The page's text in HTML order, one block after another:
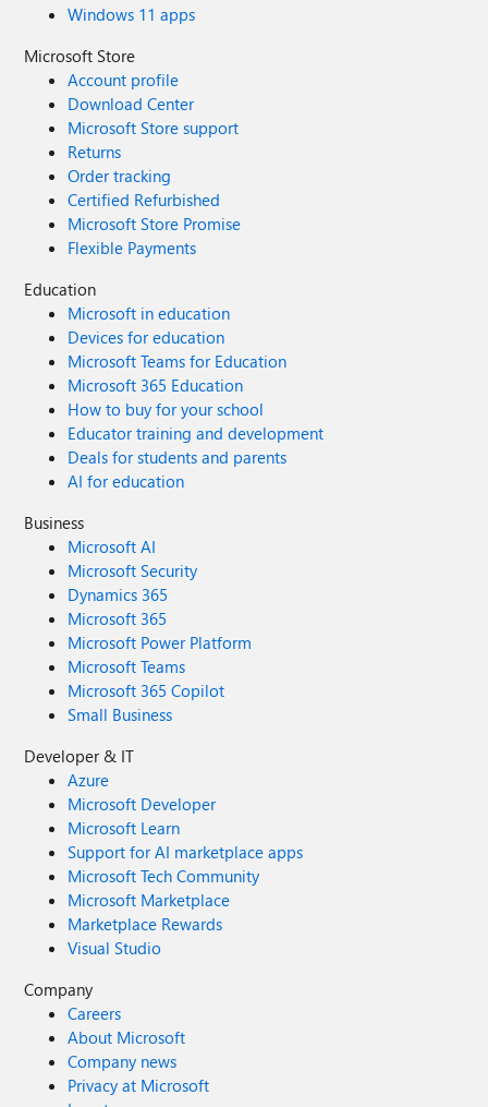
Windows 11 apps
Microsoft Store
Account profile
Download Center
Microsoft Store support
Returns
Order tracking
Certified Refurbished
Microsoft Store Promise
Flexible Payments
Education
Microsoft in education
Devices for education
Microsoft Teams for Education
Microsoft 365 Education
How to buy for your school
Educator training and development
Deals for students and parents
AI for education
Business
Microsoft AI
Microsoft Security
Dynamics 365
Microsoft 365
Microsoft Power Platform
Microsoft Teams
Microsoft 365 Copilot
Small Business
Developer & IT
Azure
Microsoft Developer
Microsoft Learn
Support for AI marketplace apps
Microsoft Tech Community
Microsoft Marketplace
Marketplace Rewards
Visual Studio
Company
Careers
About Microsoft
Company news
Privacy at Microsoft